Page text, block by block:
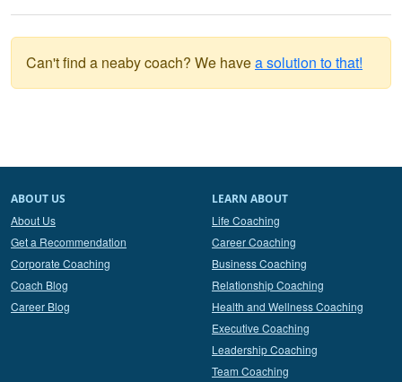
Can't find a neaby coach? We havea solution to that!
ABOUT US
About Us
Get a Recommendation
Corporate Coaching
Coach Blog
Career Blog
LEARN ABOUT
Life Coaching
Career Coaching
Business Coaching
Relationship Coaching
Health and Wellness Coaching
Executive Coaching
Leadership Coaching
Team Coaching